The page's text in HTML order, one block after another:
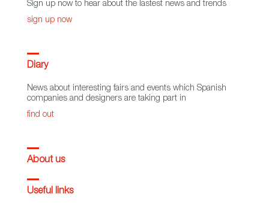
Sign up now to hear about the lastest news and trends
sign up now
Diary
News about interesting fairs and events which Spanish
companies and designers are taking part in
find out
About us
Useful links